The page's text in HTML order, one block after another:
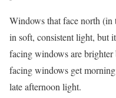
Windows that face north (in
in soft, consistent light, but
facing windows are
facing windows get
late afternoon light.